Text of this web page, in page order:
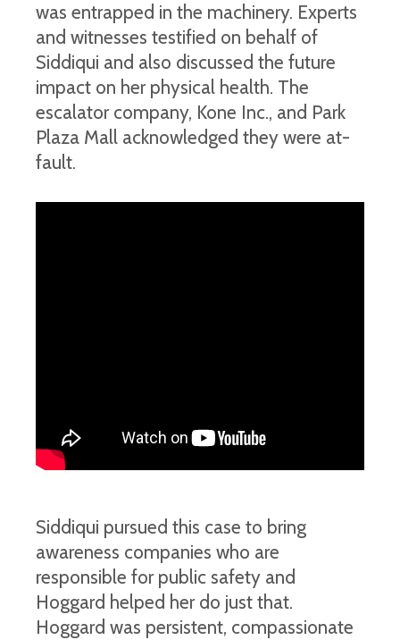
was entrapped in the machinery. Experts
and witnesses testified on behalf of
Siddiqui and also discussed the future
impact on her physical health. The
escalator company, Kone Inc., and Park
Plaza Mall acknowledged they were at-
fault.
Siddiqui pursued this case to bring
awareness companies who are
responsible for public safety and
Hoggard helped her do just that.
Hoggard was persistent, compassionate